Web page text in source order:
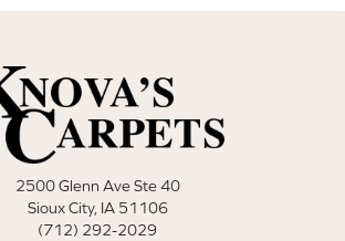
2500 Glenn Ave Ste 40
Sioux City, IA 51106
(712) 292-2029